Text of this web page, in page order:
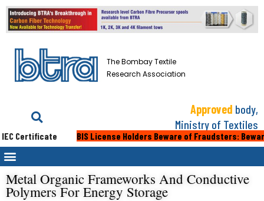
The Bombay Textile
Research Association
Approved body,
Ministry of Textiles
Certificate BIS License Holders Beware of Fraudsters:
Metal Organic Frameworks And Conductive
Polymers For Energy Storage